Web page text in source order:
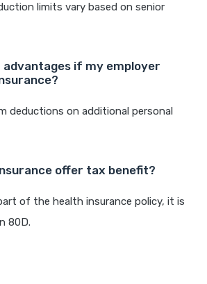
limits vary based on senior
advantages if my employer
deductions on additional personal
offer tax benefit?
of the health insurance policy, it is
80D.